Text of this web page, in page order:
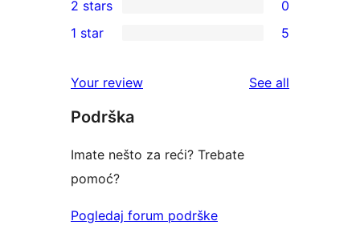
reviews
star
reviews
3-
star
2-
reviews
2 stars 0
star
reviews
1 star 5
Your review See all
Podrška
Imate nešto za reći? Trebate
pomoć?
Pogledaj forum podrške